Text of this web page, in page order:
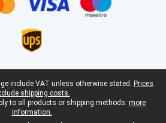
include VAT unless otherwise stated. Prices
shipping costs.
to all products or shipping methods: more
information.